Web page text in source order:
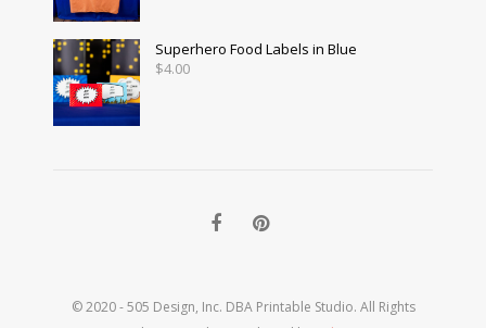
Superhero Food Labels in Blue
$4.00
© 2020 - 505 Design, Inc. DBA Printable Studio. All Rights